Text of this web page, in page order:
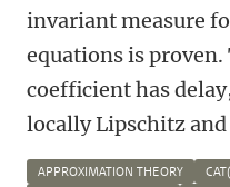
invariant measure
equations is
coefficient has
locally Lipschitz and
APPROXIMATION THEORY